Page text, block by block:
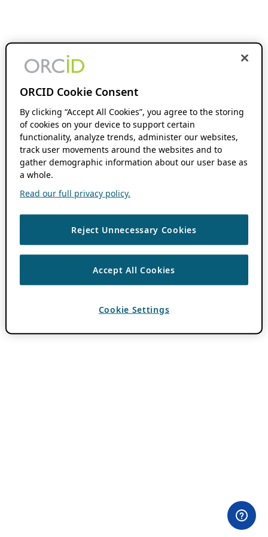
ORCID Cookie Consent
By clicking “Accept All Cookies”, you agree to the storing
of cookies on your device to support certain
functionality, analyze trends, administer our websites,
track user movements around the websites and to
gather demographic information about our user base as
a whole.
Read our full privacy policy.
Reject Unnecessary Cookies
Accept All Cookies
Cookie Settings